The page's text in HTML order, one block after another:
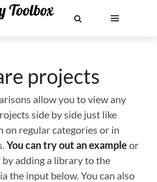
projects
allow you to view any
side by side just like
on regular categories or in
You can try out an example or
adding a library to the
the input below. You can also